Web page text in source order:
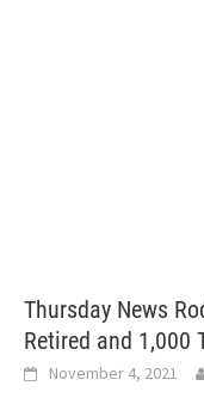
Thursday News
Retired and 1,000
November 4, 2021